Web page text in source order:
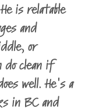
is relatable
and
or
do clean if
well. He's a
in BC and